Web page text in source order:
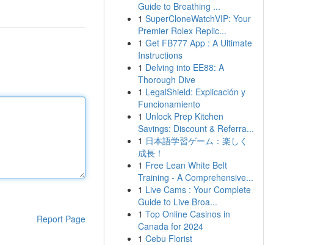
Report Page
Guide to Breathing ...
1 SuperCloneWatchVIP: Your
Premier Rolex Replic...
1 Get FB777 App : A Ultimate
Instructions
1 Delving into EE88: A
Thorough Dive
1 LegalShield: Explicación y
Funcionamiento
1 Unlock Prep Kitchen
Savings: Discount & Referra...
1 日本語学習ゲーム：楽しく
成長！
1 Free Lean White Belt
Training - A Comprehensive...
1 Live Cams : Your Complete
Guide to Live Broa...
1 Top Online Casinos in
Canada for 2024
1 Cebu Florist